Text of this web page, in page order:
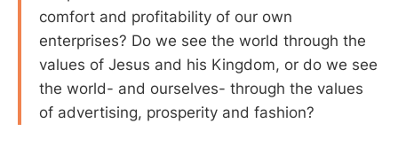
comfort and profitability of our own
enterprises? Do we see the world through the
values of Jesus and his Kingdom, or do we see
the world- and ourselves- through the values
of advertising, prosperity and fashion?